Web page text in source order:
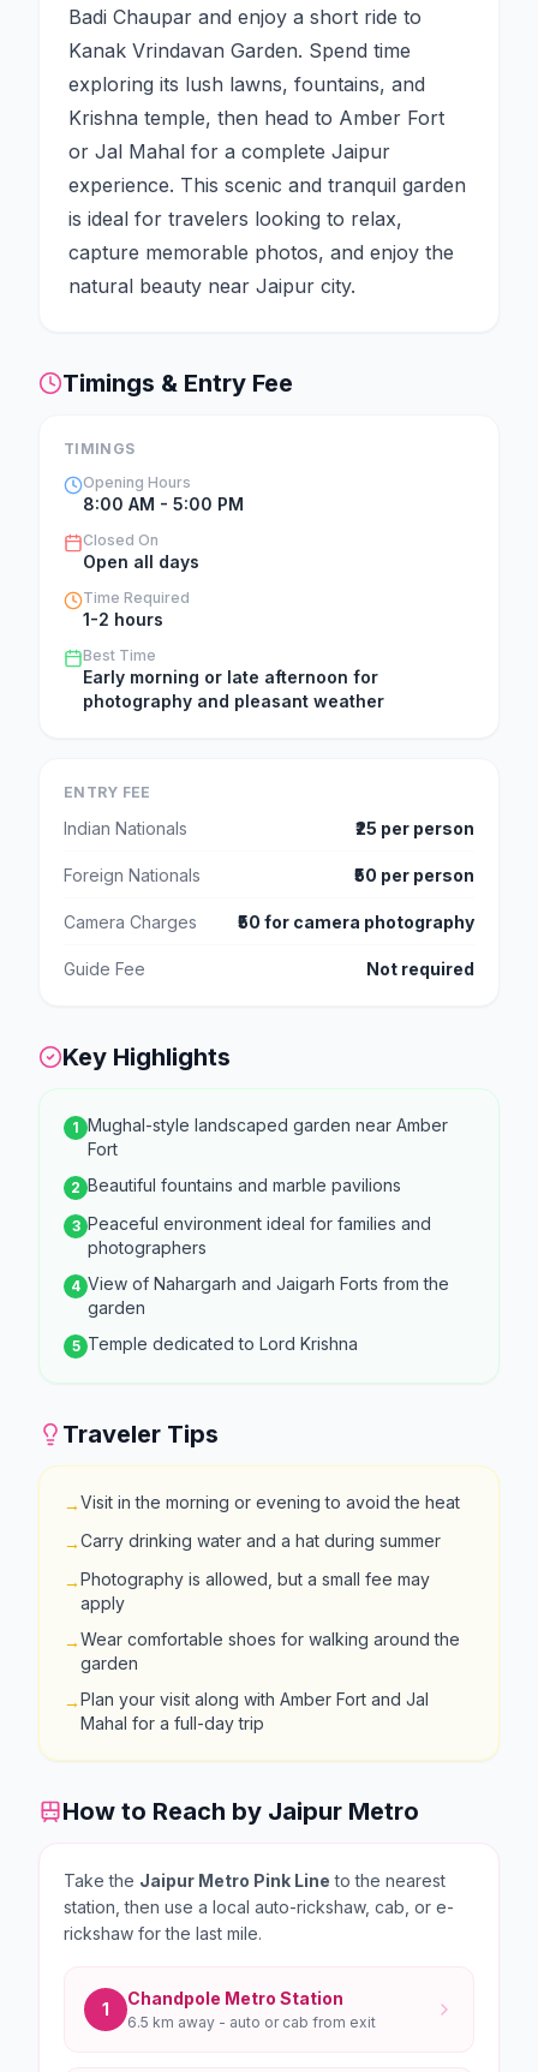
Badi Chaupar and enjoy a short ride to
Kanak Vrindavan Garden. Spend time
exploring its lush lawns, fountains, and
Krishna temple, then head to Amber Fort
or Jal Mahal for a complete Jaipur
experience. This scenic and tranquil garden
is ideal for travelers looking to relax,
capture memorable photos, and enjoy the
natural beauty near Jaipur city.
Timings & Entry Fee
TIMINGS
Opening Hours
8:00 AM - 5:00 PM
Closed On
Open all days
Time Required
1-2 hours
Best Time
Early morning or late afternoon for
photography and pleasant weather
ENTRY FEE
Indian Nationals ₹25 per person
Foreign Nationals ₹50 per person
Camera Charges ₹50 for camera photography
Guide Fee Not required
Key Highlights
1 Mughal-style landscaped garden near Amber
Fort
2 Beautiful fountains and marble pavilions
3 Peaceful environment ideal for families and
photographers
4 View of Nahargarh and Jaigarh Forts from the
garden
5 Temple dedicated to Lord Krishna
Traveler Tips
→Visit in the morning or evening to avoid the heat
→Carry drinking water and a hat during summer
→Photography is allowed, but a small fee may
apply
→Wear comfortable shoes for walking around the
garden
→Plan your visit along with Amber Fort and Jal
Mahal for a full-day trip
How to Reach by Jaipur Metro
Take the Jaipur Metro Pink Line to the nearest
station, then use a local auto-rickshaw, cab, or e-
rickshaw for the last mile.
1
Chandpole Metro Station
6.5 km away - auto or cab from exit